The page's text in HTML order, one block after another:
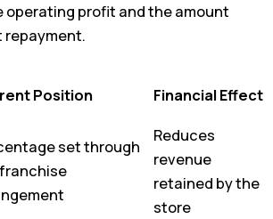
profit and the amount
repayment.
Position Financial Effect
set through
Reduces
revenue
retained by the
store